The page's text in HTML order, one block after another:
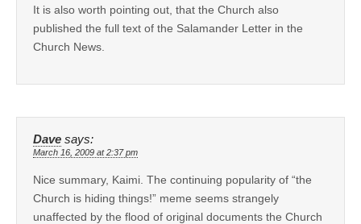
It is also worth pointing out, that the Church also
published the full text of the Salamander Letter in the
Church News.
Dave says:
March 16, 2009 at 2:37 pm
Nice summary, Kaimi. The continuing popularity of “the
Church is hiding things!” meme seems strangely
unaffected by the flood of original documents the Church